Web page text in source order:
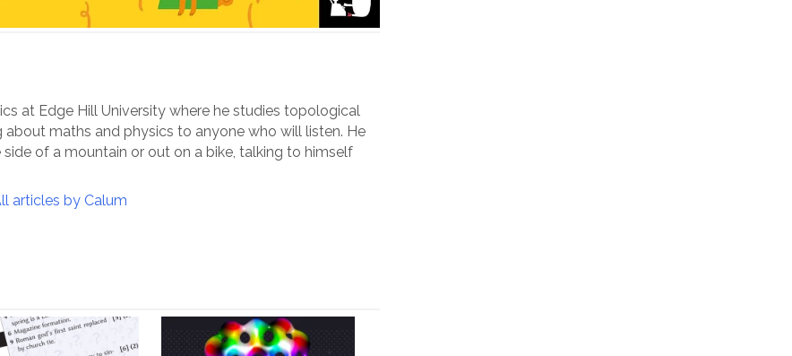
at Edge Hill University where he studies topological
maths and physics to anyone who will listen. He
of a mountain or out on a bike, talking to himself
articles by Calum